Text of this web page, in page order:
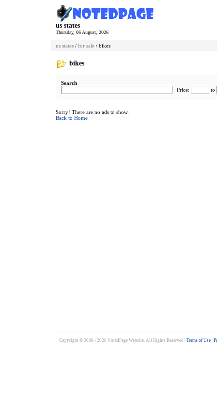
us states
Thursday, 06 August, 2026
us states / for sale / bikes
bikes
Search
Price:
to
Sorry! There are no ads to show.
Back to Home
Copyright © 2008 - 2026 NotedPage Website. All Rights Reserved | Terms of Use